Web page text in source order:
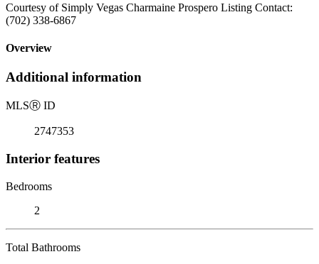
Courtesy of Simply Vegas Charmaine Prospero Listing Contact:
(702) 338-6867
Overview
Additional information
MLSⓇ ID
2747353
Interior features
Bedrooms
2
Total Bathrooms